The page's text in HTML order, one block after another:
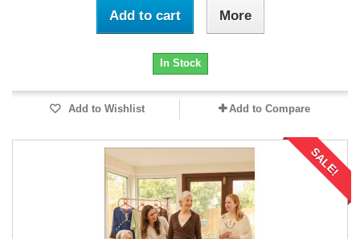
Add to cart More
In Stock
Add to Wishlist Add to Compare
SALE!